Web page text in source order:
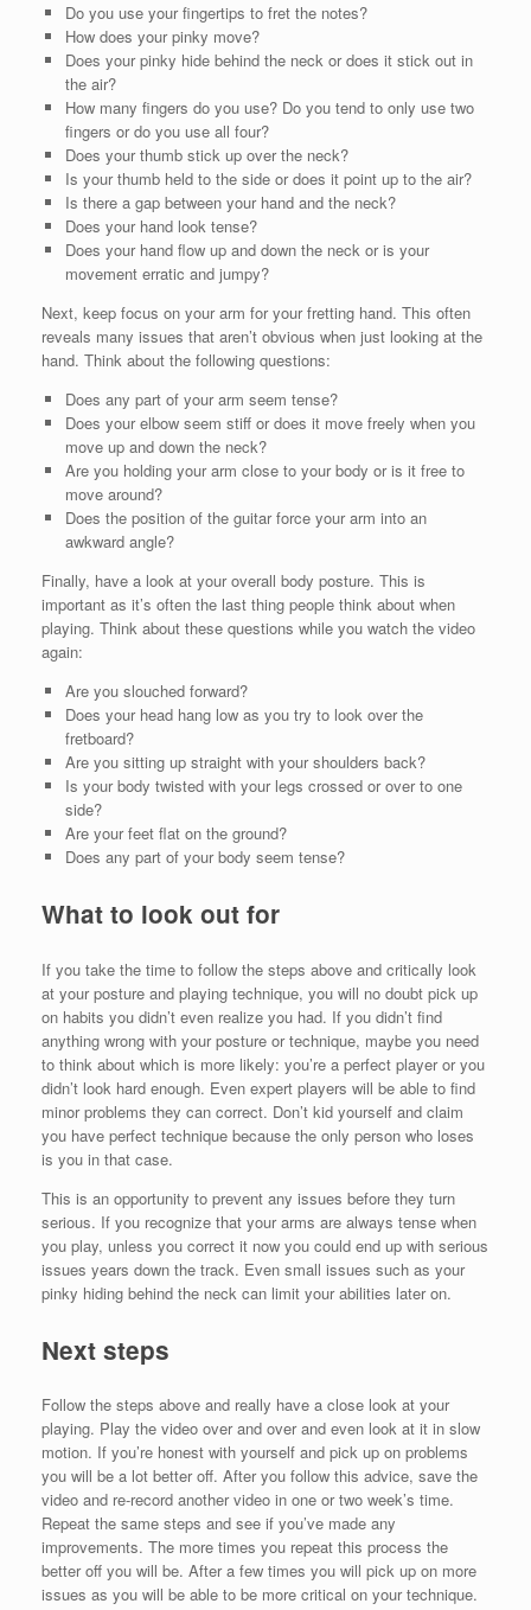
Do you use your fingertips to fret the notes?
How does your pinky move?
Does your pinky hide behind the neck or does it stick out in
the air?
How many fingers do you use? Do you tend to only use two
fingers or do you use all four?
Does your thumb stick up over the neck?
Is your thumb held to the side or does it point up to the air?
Is there a gap between your hand and the neck?
Does your hand look tense?
Does your hand flow up and down the neck or is your
movement erratic and jumpy?
Next, keep focus on your arm for your fretting hand. This often
reveals many issues that aren’t obvious when just looking at the
hand. Think about the following questions:
Does any part of your arm seem tense?
Does your elbow seem stiff or does it move freely when you
move up and down the neck?
Are you holding your arm close to your body or is it free to
move around?
Does the position of the guitar force your arm into an
awkward angle?
Finally, have a look at your overall body posture. This is
important as it’s often the last thing people think about when
playing. Think about these questions while you watch the video
again:
Are you slouched forward?
Does your head hang low as you try to look over the
fretboard?
Are you sitting up straight with your shoulders back?
Is your body twisted with your legs crossed or over to one
side?
Are your feet flat on the ground?
Does any part of your body seem tense?
What to look out for
If you take the time to follow the steps above and critically look
at your posture and playing technique, you will no doubt pick up
on habits you didn’t even realize you had. If you didn’t find
anything wrong with your posture or technique, maybe you need
to think about which is more likely: you’re a perfect player or you
didn’t look hard enough. Even expert players will be able to find
minor problems they can correct. Don’t kid yourself and claim
you have perfect technique because the only person who loses
is you in that case.
This is an opportunity to prevent any issues before they turn
serious. If you recognize that your arms are always tense when
you play, unless you correct it now you could end up with serious
issues years down the track. Even small issues such as your
pinky hiding behind the neck can limit your abilities later on.
Next steps
Follow the steps above and really have a close look at your
playing. Play the video over and over and even look at it in slow
motion. If you’re honest with yourself and pick up on problems
you will be a lot better off. After you follow this advice, save the
video and re-record another video in one or two week’s time.
Repeat the same steps and see if you’ve made any
improvements. The more times you repeat this process the
better off you will be. After a few times you will pick up on more
issues as you will be able to be more critical on your technique.